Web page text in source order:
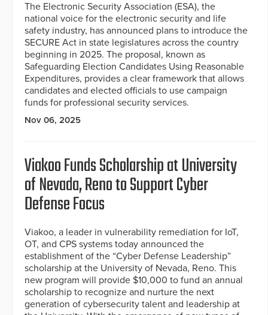
The Electronic Security Association (ESA), the
national voice for the electronic security and life
safety industry, has announced plans to introduce the
SECURE Act in state legislatures across the country
beginning in 2025. The proposal, known as
Safeguarding Election Candidates Using Reasonable
Expenditures, provides a clear framework that allows
candidates and elected officials to use campaign
funds for professional security services.
Nov 06, 2025
Viakoo Funds Scholarship at University
of Nevada, Reno to Support Cyber
Defense Focus
Viakoo, a leader in vulnerability remediation for IoT,
OT, and CPS systems today announced the
establishment of the “Cyber Defense Leadership”
scholarship at the University of Nevada, Reno. This
new program will provide $10,000 to fund an annual
scholarship to recognize and nurture the next
generation of cybersecurity talent and leadership at